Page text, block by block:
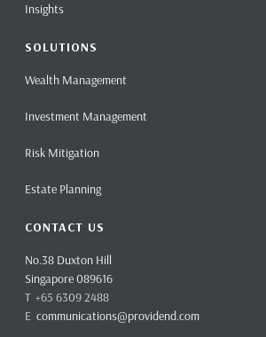
Insights
SOLUTIONS
Wealth Management
Investment Management
Risk Mitigation
Estate Planning
CONTACT US
No.38 Duxton Hill
Singapore 089616
T +65 6309 2488
Ecommunications@providend.com